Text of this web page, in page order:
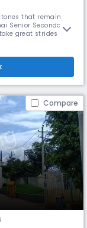
that remain
Senior Secondary
great strides
Compare